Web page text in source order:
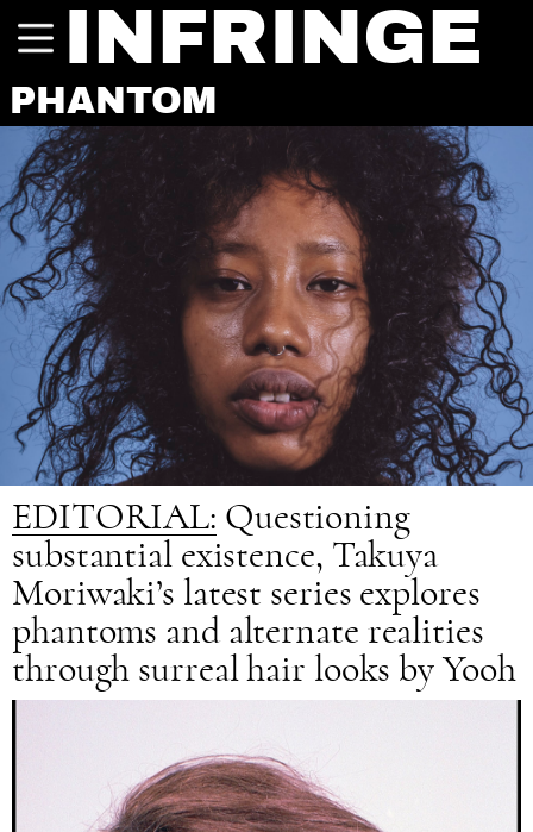
INFRINGE
PHANTOM
EDITORIAL: Questioning
substantial existence, Takuya
Moriwaki’s latest series explores
phantoms and alternate realities
through surreal hair looks by Yooh